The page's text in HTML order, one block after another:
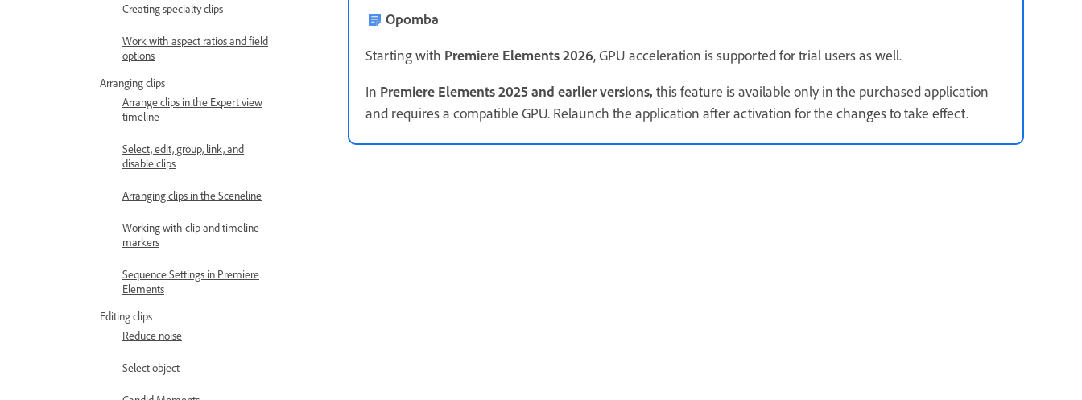
Creating specialty clips
Work with aspect ratios and field
options
Arranging clips
Arrange clips in the Expert view
timeline
Select, edit, group, link, and
disable clips
Arranging clips in the Sceneline
Working with clip and timeline
markers
Sequence Settings in Premiere
Elements
Editing clips
Reduce noise
Select object
Opomba
Starting with Premiere Elements 2026, GPU acceleration is supported for trial users as well.
In Premiere Elements 2025 and earlier versions, this feature is available only in the purchased application
and requires a compatible GPU. Relaunch the application after activation for the changes to take effect.